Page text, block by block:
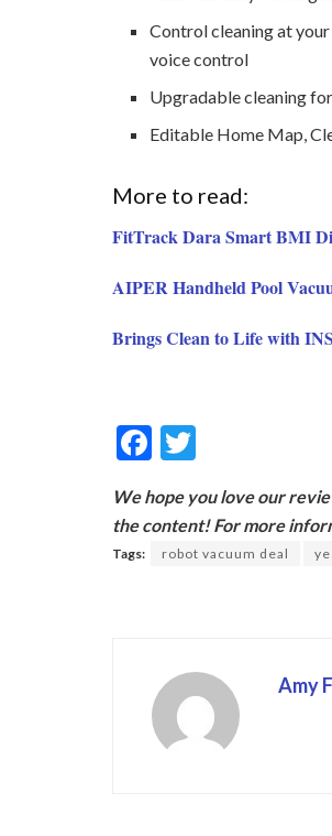
Control cleaning at
voice control
Upgradable cleaning
Editable Home Map,
More to read:
FitTrack Dara Smart BMI
AIPER Handheld Pool
Brings Clean to Life with
F
e
b
itt
er
We hope you love our
the content! For more
Tags: robot vacuum deal
Amy